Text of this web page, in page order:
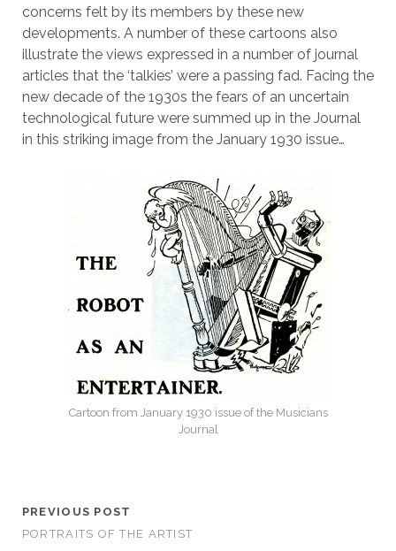
concerns felt by its members by these new
developments. A number of these cartoons also
illustrate the views expressed in a number of journal
articles that the ‘talkies’ were a passing fad. Facing the
new decade of the 1930s the fears of an uncertain
technological future were summed up in the Journal
in this striking image from the January 1930 issue…
Cartoon from January 1930 issue of the Musicians
Journal
PREVIOUS POST
PORTRAITS OF THE ARTIST